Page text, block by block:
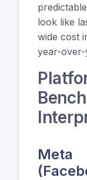
look like
wide cost
year-over-
Meta